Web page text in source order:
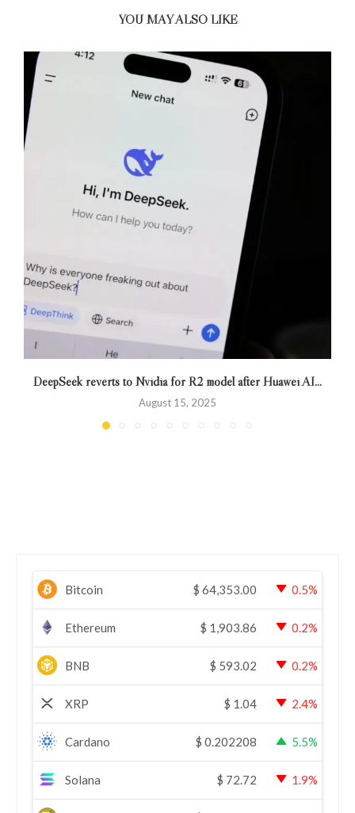
YOU MAY ALSO LIKE
DeepSeek reverts to Nvidia for R2 model after Huawei AI...
August 15, 2025
Bitcoin $ 64,353.00 0.5%
Ethereum $ 1,903.86 0.2%
BNB $ 593.02 0.2%
XRP $ 1.04 2.4%
Cardano $ 0.202208 5.5%
Solana $ 72.72 1.9%